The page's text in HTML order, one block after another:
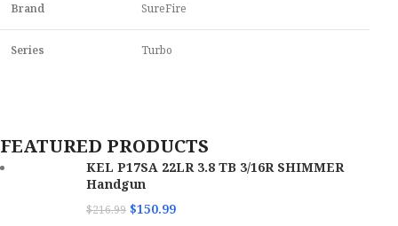
Brand SureFire
Series Turbo
3.76"
Ambidextrous
FEATURED PRODUCTS
KEL P17SA 22LR 3.8 TB 3/16R SHIMMER
Handgun
$216.99 $150.99